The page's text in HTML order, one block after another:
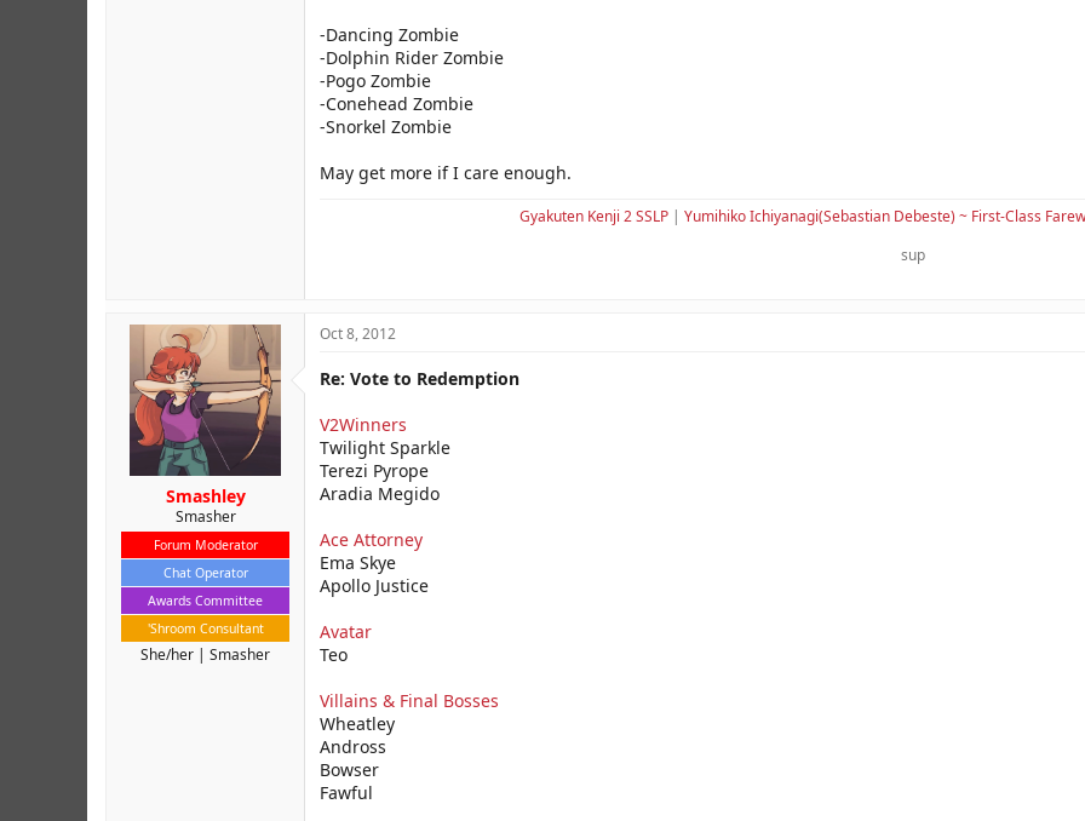
-Dancing Zombie
-Dolphin Rider Zombie
-Pogo Zombie
-Conehead Zombie
-Snorkel Zombie
May get more if I care enough.
Gyakuten Kenji 2 SSLP| Yumihiko Ichiyanagi(Sebastian Debeste) ~ First-Class
sup
Smashley
Smasher
Forum Moderator
Chat Operator
Awards Committee
'Shroom Consultant
She/her Smasher
Oct 8, 2012
Re: Vote to Redemption
V2Winners
Twilight Sparkle
Terezi Pyrope
Aradia Megido
Ace Attorney
Ema Skye
Apollo Justice
Avatar
Teo
Villains & Final Bosses
Wheatley
Andross
Bowser
Fawful